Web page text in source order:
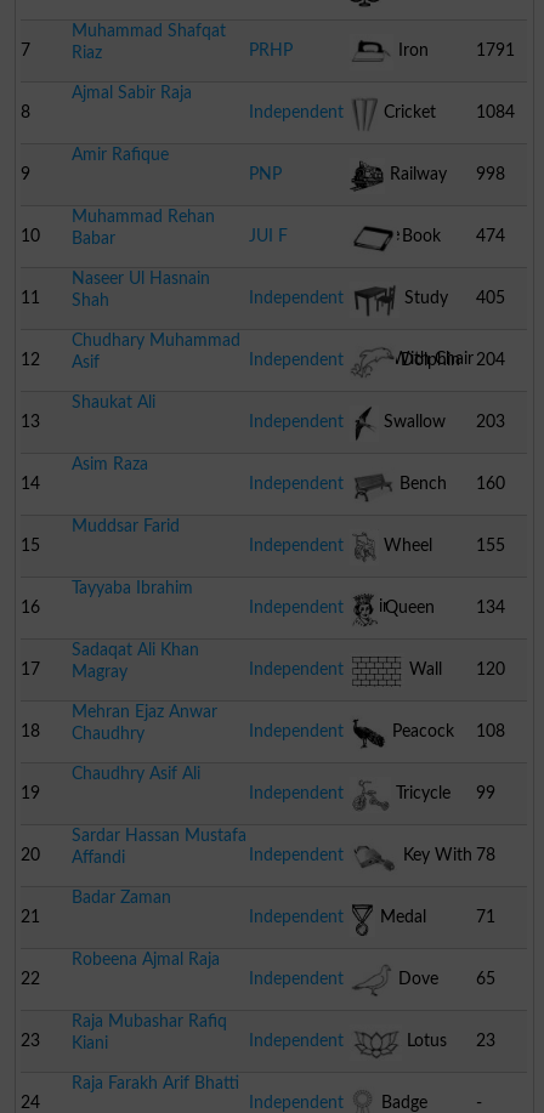
7
Muhammad Shafqat
Riaz
PRHP Iron 1791
8
Ajmal Sabir Raja
Independent
Cricket
Stumps
1084
9
Amir Rafique
PNP
Railway
Engine
998
10
Muhammad Rehan
Babar
JUI F Book 474
11
Naseer Ul Hasnain
Shah
Independent Study
Table With Chair
405
12
Chudhary Muhammad
Asif
Independent Dolphin 204
13
Shaukat Ali
Independent
Swallow 203
14
Asim Raza
Independent
Bench 160
15
Muddsar Farid
Independent
Wheel
Chair
155
16
Tayyaba Ibrahim
Independent
Queen 134
17
Sadaqat Ali Khan
Magray
Independent Wall 120
18
Mehran Ejaz Anwar
Chaudhry
Independent Peacock 108
19
Chaudhry Asif Ali
Independent
Tricycle 99
20
Sardar Hassan Mustafa
Affandi
Independent Key With
Lock
78
21
Badar Zaman
Independent
Medal 71
22
Robeena Ajmal Raja
Independent
Dove 65
23
Raja Mubashar Rafiq
Kiani
Independent Lotus 23
24
Raja Farakh Arif Bhatti
Independent
Badge -